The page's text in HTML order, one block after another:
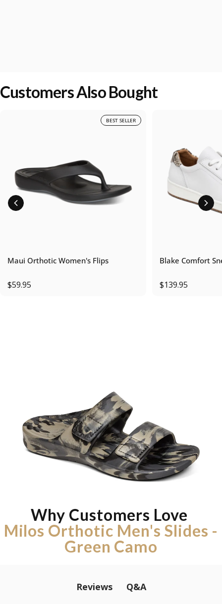
Customers Also Bought
BEST SELLER
Maui Orthotic Women's Flips
$59.95
Blake Comfort
$139.95
Why Customers Love
Milos Orthotic Men's Slides -
Green Camo
Reviews Q&A